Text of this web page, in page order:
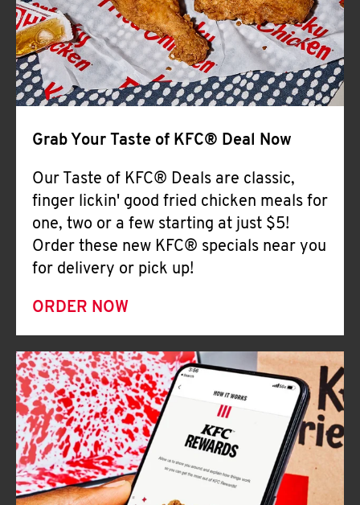
Grab Your Taste of KFC® Deal Now
Our Taste of KFC® Deals are classic,
finger lickin' good fried chicken meals for
one, two or a few starting at just $5!
Order these new KFC® specials near you
for delivery or pick up!
ORDER NOW